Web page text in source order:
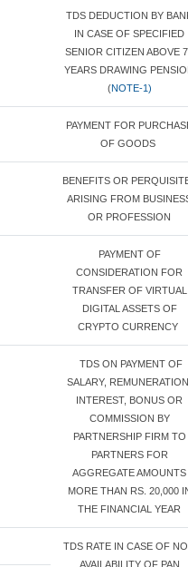
TDS DEDUCTION BY
IN CASE OF SPECIFIED
SENIOR CITIZEN ABOVE
YEARS DRAWING
(NOTE-1)
PAYMENT FOR
OF GOODS
BENEFITS OR
ARISING FROM
OR PROFESSION
PAYMENT OF
CONSIDERATION FOR
TRANSFER OF VIRTUAL
DIGITAL ASSETS OF
CRYPTO CURRENCY
TDS ON PAYMENT OF
SALARY,
INTEREST, BONUS OR
COMMISSION BY
PARTNERSHIP FIRM TO
PARTNERS FOR
AGGREGATE AMOUNTS
MORE THAN RS. 20,000
THE FINANCIAL YEAR
TDS RATE IN CASE OF
AVAILABILITY OF PAN